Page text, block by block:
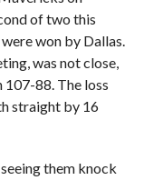
of two this
won by Dallas.
was not close,
88. The loss
straight by 16
them knock